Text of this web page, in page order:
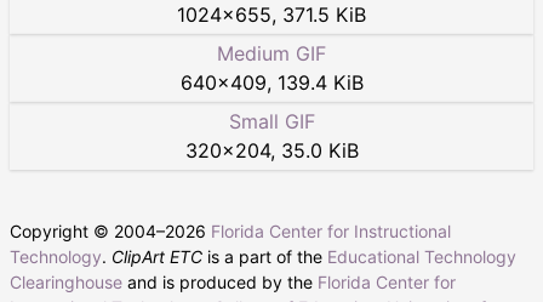
1024×655, 371.5 KiB
Medium GIF
640×409, 139.4 KiB
Small GIF
320×204, 35.0 KiB
Copyright © 2004–2026 Florida Center for Instructional
Technology. ClipArt ETC is a part of the Educational Technology
Clearinghouse and is produced by the Florida Center for